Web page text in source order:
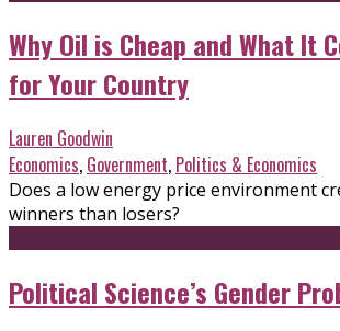
Why Oil is Cheap and What It
for Your Country
Lauren Goodwin
Economics, Government, Politics & Economics
Does a low energy price environment
winners than losers?
Political Science’s Gender